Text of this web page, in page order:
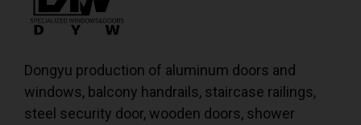
Dongyu production of aluminum doors and
windows, balcony handrails, staircase railings,
steel security door, wooden doors, shower